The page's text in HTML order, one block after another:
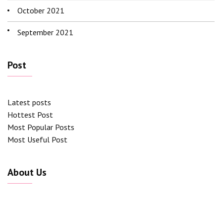
October 2021
September 2021
Post
Latest posts
Hottest Post
Most Popular Posts
Most Useful Post
About Us